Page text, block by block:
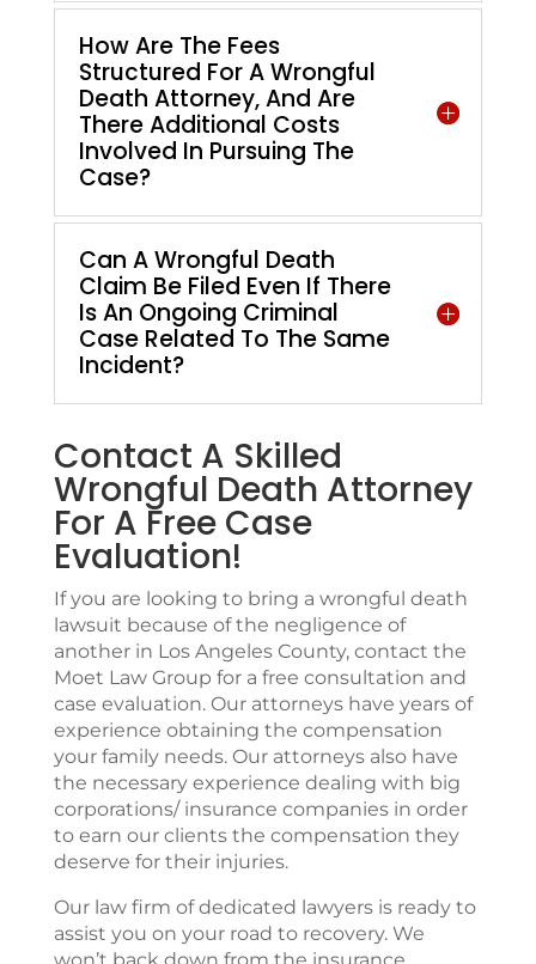
How Are The Fees
Structured For A Wrongful
Death Attorney, And Are
There Additional Costs
Involved In Pursuing The
Case?
Can A Wrongful Death
Claim Be Filed Even If There
Is An Ongoing Criminal
Case Related To The Same
Incident?
Contact A Skilled
Wrongful Death Attorney
For A Free Case
Evaluation!
If you are looking to bring a wrongful death
lawsuit because of the negligence of
another in Los Angeles County, contact the
Moet Law Group for a free consultation and
case evaluation. Our attorneys have years of
experience obtaining the compensation
your family needs. Our attorneys also have
the necessary experience dealing with big
corporations/ insurance companies in order
to earn our clients the compensation they
deserve for their injuries.
Our law firm of dedicated lawyers is ready to
assist you on your road to recovery. We